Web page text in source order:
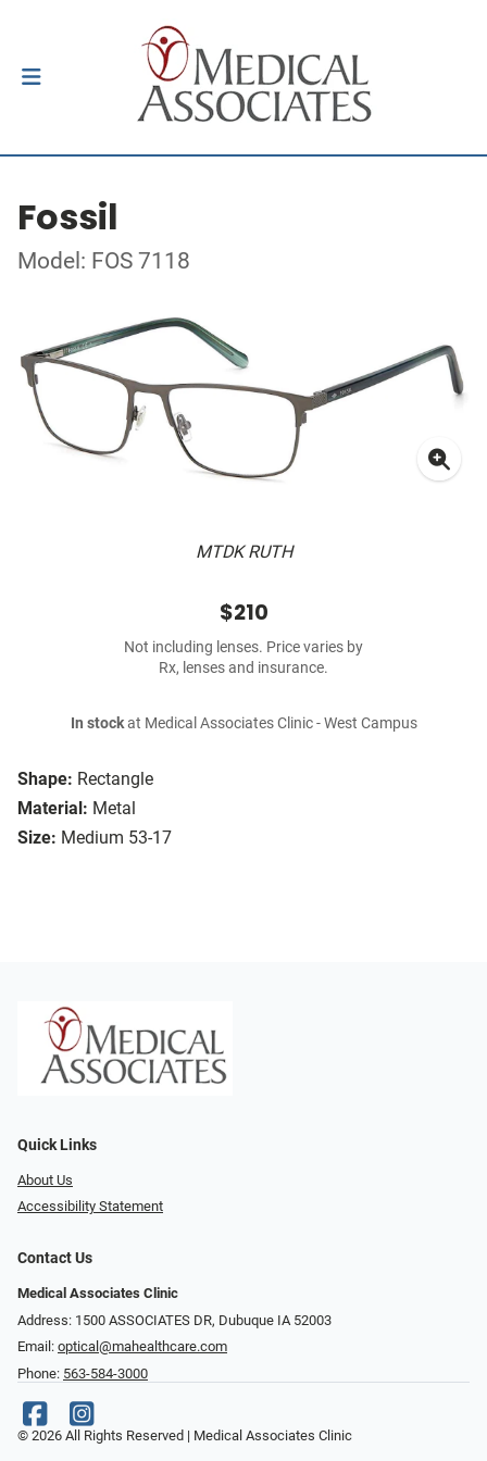
Fossil
Model: FOS 7118
MTDK RUTH
Shape: Rectangle
Material: Metal
Size: Medium 53-17
$210
Not including lenses. Price varies by
Rx, lenses and insurance.
In stockat Medical Associates Clinic - West Campus
Quick Links
About Us
Accessibility Statement
Contact Us
Medical Associates Clinic
Address: 1500 ASSOCIATES DR, Dubuque IA 52003
Email: optical@mahealthcare.com
Phone: 563-584-3000
© 2026 All Rights Reserved | Medical Associates Clinic